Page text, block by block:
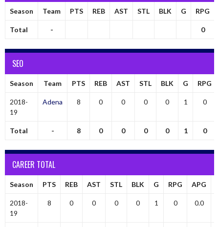
Season Team PTS REB AST STL BLK G RPG
Total - 0
SEO
Season Team PTS REB AST STL BLK G RPG
2018-
19
Adena 8 0 0 0 0 1 0
Total - 8 0 0 0 0 1 0
CAREER TOTAL
Season PTS REB AST STL BLK G RPG APG
2018-
19
8 0 0 0 0 1 0 0.0